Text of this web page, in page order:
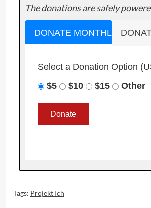
The donations are safely
DONATE MONTHLY
Select a Donation Option
$5
$10 $15 Other
Tags: Projekt Ich